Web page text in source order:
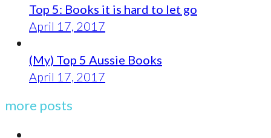
Top 5: Books it is hard to let go
April 17, 2017
(My) Top 5 Aussie Books
April 17, 2017
more posts